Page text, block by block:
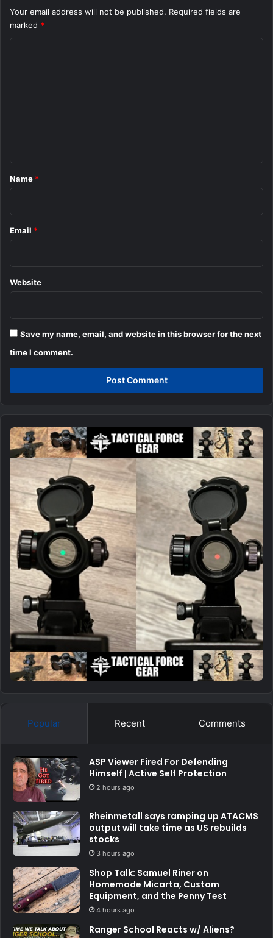
Your email address will not be published. Required fields are
marked *
*
Name *
Email *
Website
Save my name, email, and website in this browser for the next
time I comment.
Popular Recent Comments
ASP Viewer Fired For Defending
Himself | Active Self Protection
2 hours ago
Rheinmetall says ramping up ATACMS
output will take time as US rebuilds
stocks
3 hours ago
Shop Talk: Samuel Riner on
Homemade Micarta, Custom
Equipment, and the Penny Test
4 hours ago
Ranger School Reacts w/ Aliens?